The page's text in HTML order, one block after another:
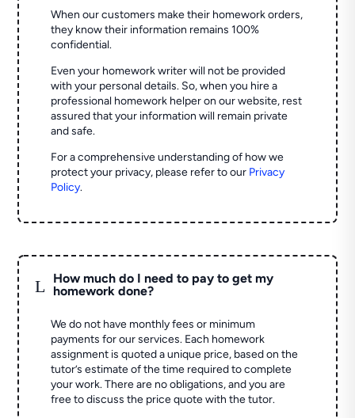
When our customers make their homework orders,
they know their information remains 100%
confidential.
Even your homework writer will not be provided
with your personal details. So, when you hire a
professional homework helper on our website, rest
assured that your information will remain private
and safe.
For a comprehensive understanding of how we
protect your privacy, please refer to our Privacy
Policy.
L
How much do I need to pay to get my
homework done?
We do not have monthly fees or minimum
payments for our services. Each homework
assignment is quoted a unique price, based on the
tutor’s estimate of the time required to complete
your work. There are no obligations, and you are
free to discuss the price quote with the tutor.